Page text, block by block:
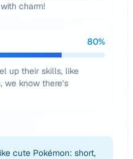
charm!
80%
up their skills, like
we know there’s
cute Pokémon: short,